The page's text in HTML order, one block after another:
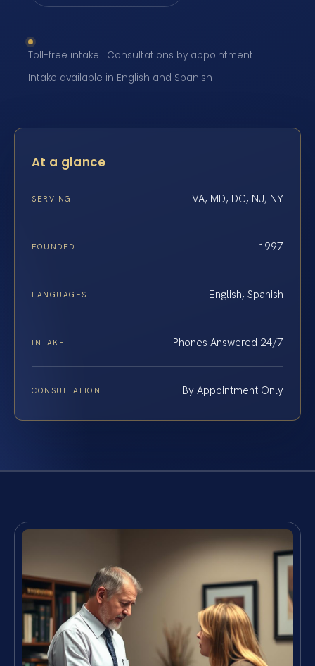
Toll-free intake · Consultations by appointment ·
Intake available in English and Spanish
At a glance
SERVING VA, MD, DC, NJ, NY
FOUNDED 1997
LANGUAGES English, Spanish
INTAKE Phones Answered 24/7
CONSULTATION By Appointment Only